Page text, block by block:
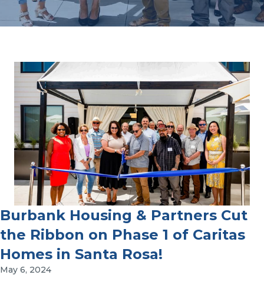
Burbank Housing & Partners Cut
the Ribbon on Phase 1 of Caritas
Homes in Santa Rosa!
May 6, 2024